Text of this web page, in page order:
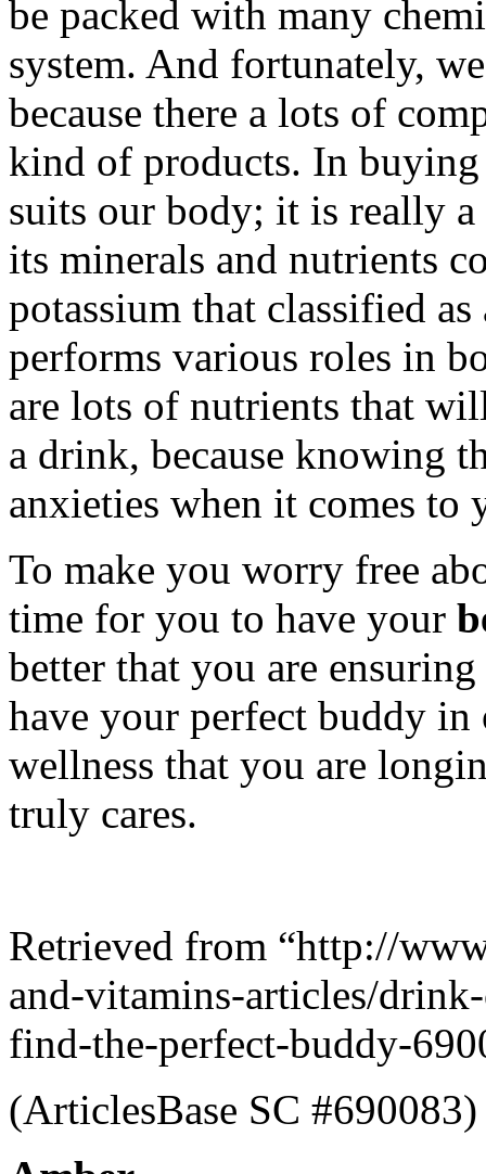
be packed with many
system. And fortunately,
because there a lots of
kind of products. In
suits our body; it is really a
its minerals and nutrients
potassium that classified
performs various roles in
are lots of nutrients that
a drink, because knowing
anxieties when it comes to
To make you worry free
time for you to have your
better that you are
have your perfect buddy
wellness that you are
truly cares.
Retrieved from “http://
and-vitamins-articles/
find-the-perfect-buddy-
(ArticlesBase SC #690083)